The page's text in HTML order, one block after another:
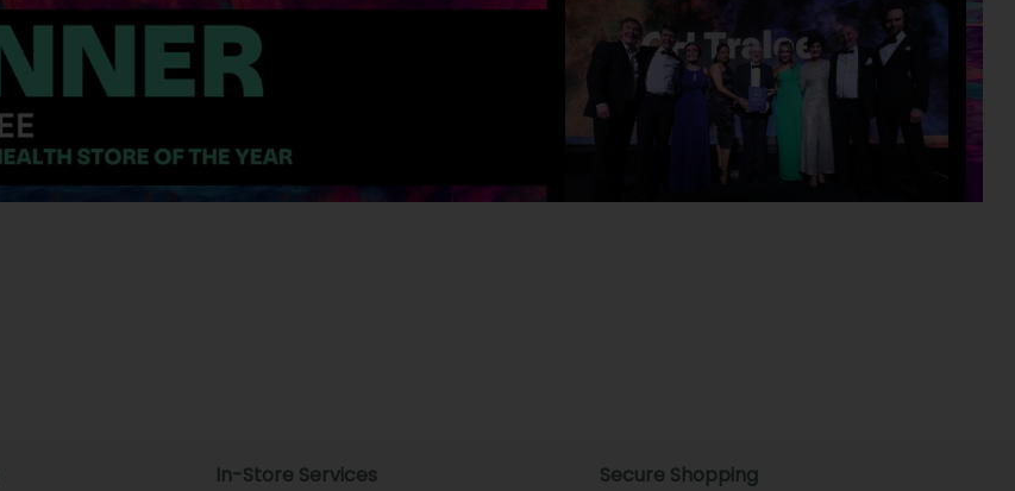
In-Store Services Secure Shopping